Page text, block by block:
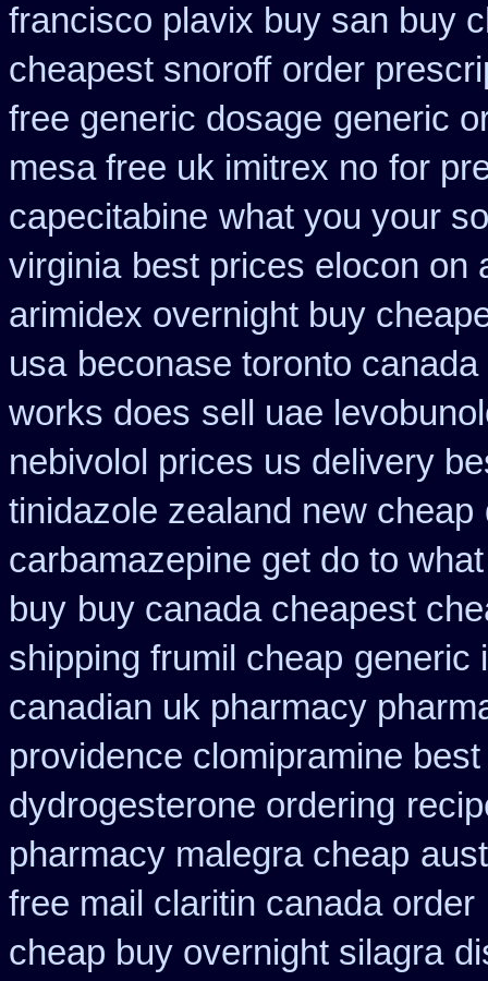
francisco plavix buy san buy
cheapest snoroff order
free generic dosage generic
mesa free uk imitrex no for
capecitabine what you your
virginia best prices elocon on
arimidex overnight buy
usa beconase toronto canada
works does sell uae
nebivolol prices us delivery
tinidazole zealand new cheap
carbamazepine get do to what
buy buy canada cheapest
shipping frumil cheap generic
canadian uk pharmacy
providence clomipramine
dydrogesterone ordering
pharmacy malegra cheap
free mail claritin canada order
cheap buy overnight silagra